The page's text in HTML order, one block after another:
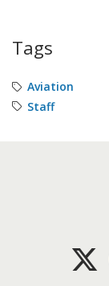
Tags
Aviation
Staff